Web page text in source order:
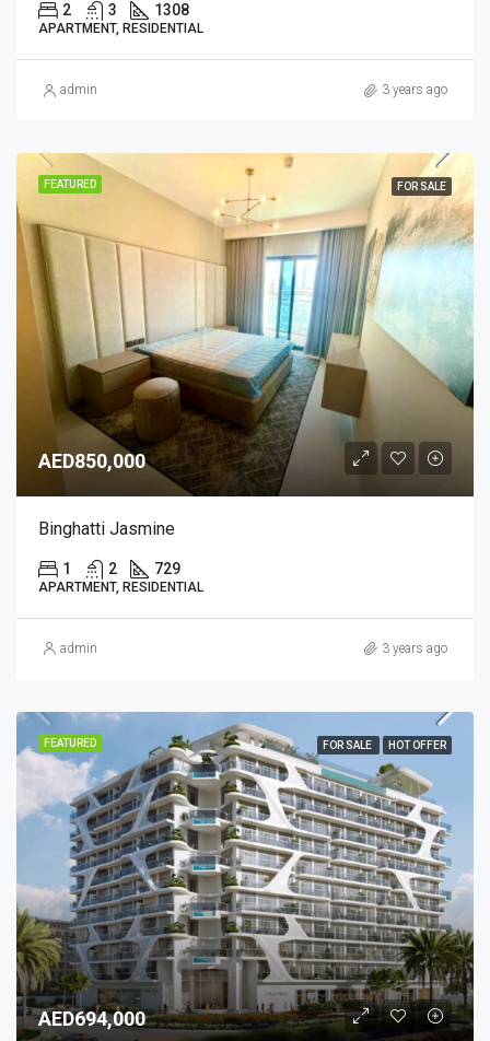
2 3 1308
APARTMENT, RESIDENTIAL
admin 3 years ago
FEATURED FOR SALE
AED850,000
Binghatti Jasmine
1 2 729
APARTMENT, RESIDENTIAL
admin 3 years ago
FEATURED FOR SALE HOT OFFER
AED694,000